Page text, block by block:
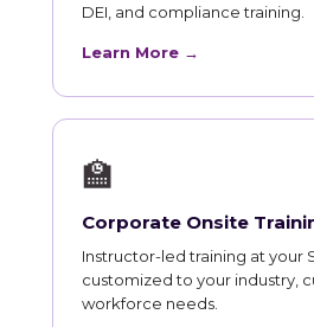
DEI, and compliance training.
Learn More →
🏫
Corporate Onsite
Instructor-led training at your
customized to your industry,
workforce needs.